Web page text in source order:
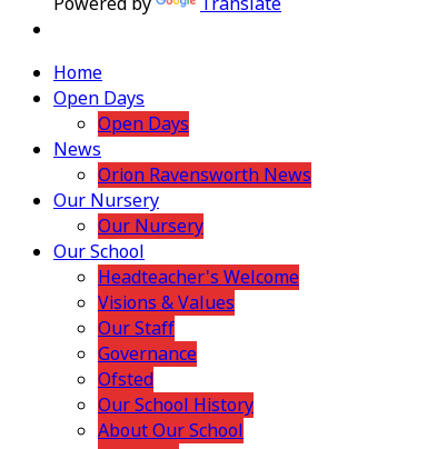
Home
Open Days
Open Days
News
Orion Ravensworth News
Our Nursery
Our Nursery
Our School
Headteacher's Welcome
Visions & Values
Our Staff
Governance
Ofsted
Our School History
About Our School